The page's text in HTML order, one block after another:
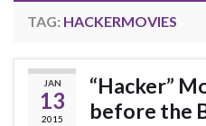
TAG: HACKERMOVIES
JAN
13
2015
“Hacker”
before the